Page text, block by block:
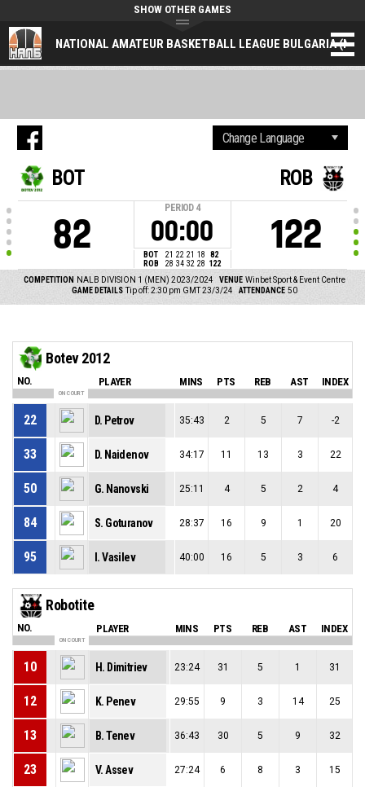
NATIONAL AMATEUR BASKETBALL LEAGUE BULGARIA
SHOW OTHER GAMES
BOT
82
PERIOD 4
00:00
BOT 21 22 21 18
82
ROB
28 34 32 28 122
ROB
122
COMPETITION NALB DIVISION 1 (MEN) 2023/2024 VENUE Winbet Sport & Event Centre
GAME DETAILS Tip off: 2:30 pm GMT 23/3/24 ATTENDANCE 50
Botev 2012
NO. PLAYER MINS PTS REB AST INDEX
ON COURT
22 D. Petrov 35:43 2 5 7 -2
33 D. Naidenov 34:17 11 13 3 22
50 G. Nanovski 25:11 4 5 2 4
84 S. Goturanov 28:37 16 9 1 20
95 I. Vasilev 40:00 16 5 3 6
Robotite
NO. PLAYER MINS PTS REB AST INDEX
ON COURT
10 H. Dimitriev 23:24 31 5 1 31
12 K. Penev 29:55 9 3 14 25
13 B. Tenev 36:43 30 5 9 32
23 V. Assev 27:24 6 8 3 15